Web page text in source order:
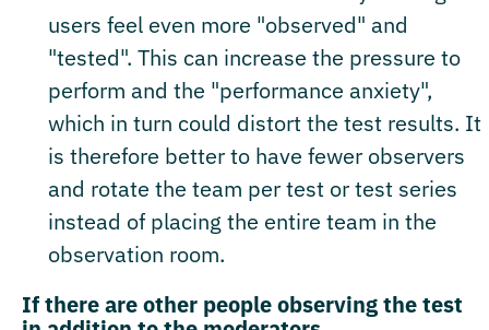
users feel even more "observed" and
"tested". This can increase the pressure to
perform and the "performance anxiety",
which in turn could distort the test results. It
is therefore better to have fewer observers
and rotate the team per test or test series
instead of placing the entire team in the
observation room.
If there are other people observing the test